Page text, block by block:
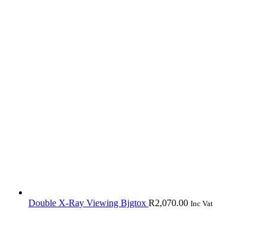
Double X-Ray Viewing Bjgtox R2,070.00 Inc Vat